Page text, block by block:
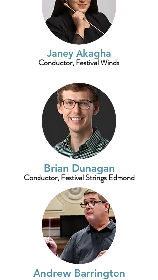
Janey Akagha
Conductor, Festival Winds
Brian Dunagan
Conductor, Festival Strings Edmond
Andrew Barrington